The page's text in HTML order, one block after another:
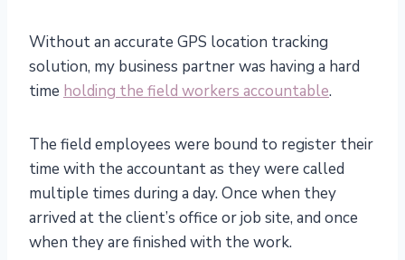
Without an accurate GPS location tracking
solution, my business partner was having a hard
time holding the field workers accountable.
The field employees were bound to register their
time with the accountant as they were called
multiple times during a day. Once when they
arrived at the client’s office or job site, and once
when they are finished with the work.